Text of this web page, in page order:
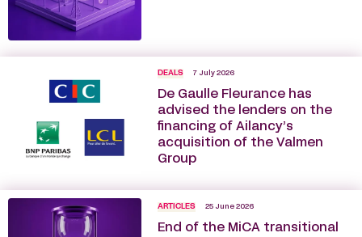
DEALS 7 July 2026
De Gaulle Fleurance has
advised the lenders on the
financing of Ailancy’s
acquisition of the Valmen
Group
ARTICLES 25 June 2026
End of the MiCA transitional